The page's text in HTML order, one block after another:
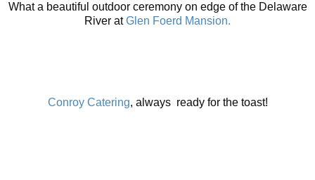
What a beautiful outdoor ceremony on edge of the Delaware
River atGlen Foerd Mansion.
Conroy Catering, always ready for the toast!